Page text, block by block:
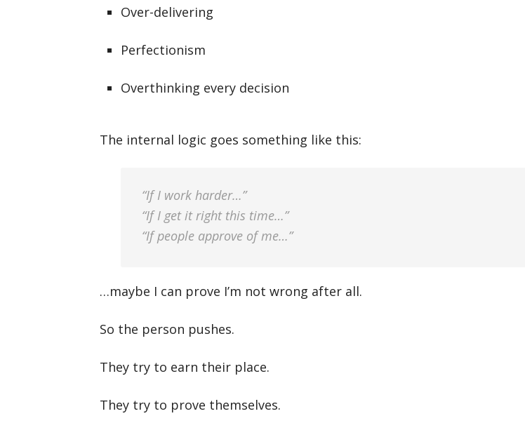
Over-delivering
Perfectionism
Overthinking every decision
The internal logic goes something like this:
“If I work harder…”
“If I get it right this time…”
“If people approve of me…”
…maybe I can prove I’m not wrong after all.
So the person pushes.
They try to earn their place.
They try to prove themselves.